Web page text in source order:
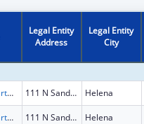
Legal Entity
Address
Legal Entity
City
State of Montana Department of Health and Human Services 111 N Sanders St Helena
State of Montana Department of Health and Human Services 111 N Sanders St Helena